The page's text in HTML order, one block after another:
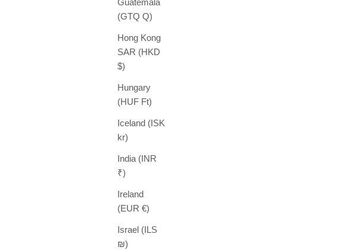
Guatemala
(GTQ Q)
Hong Kong
SAR (HKD
$)
Hungary
(HUF Ft)
Iceland (ISK
kr)
India (INR
₹)
Ireland
(EUR €)
Israel (ILS
₪)